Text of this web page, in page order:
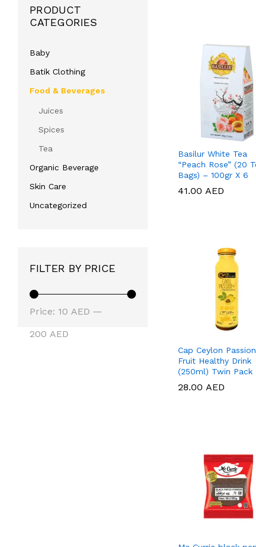
Basilur White Tea
“Peach Rose” (20
Bags) – 100gr X 6
41.00 AED
41.00 AED
Cap Ceylon Passion
Fruit Healthy Drink
(250ml) Twin Pack
28.00 AED
28.00 AED
PRODUCT
CATEGORIES
Baby
Batik Clothing
Food & Beverages
Juices
Spices
Tea
Organic Beverage
Skin Care
Uncategorized
FILTER BY PRICE
Price: 10 AED —
200 AED